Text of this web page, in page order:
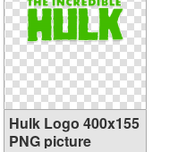
Hulk Logo 400x155
PNG picture